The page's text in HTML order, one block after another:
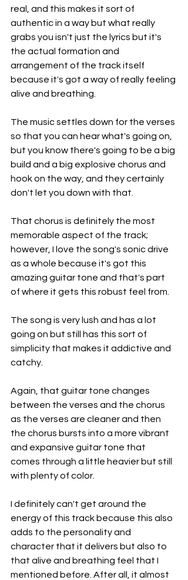
real, and this makes it sort of
authentic in a way but what really
grabs you isn't just the lyrics but it's
the actual formation and
arrangement of the track itself
because it's got a way of really feeling
alive and breathing.
The music settles down for the verses
so that you can hear what's going on,
but you know there's going to be a big
build and a big explosive chorus and
hook on the way, and they certainly
don't let you down with that.
That chorus is definitely the most
memorable aspect of the track;
however, I love the song's sonic drive
as a whole because it's got this
amazing guitar tone and that's part
of where it gets this robust feel from.
The song is very lush and has a lot
going on but still has this sort of
simplicity that makes it addictive and
catchy.
Again, that guitar tone changes
between the verses and the chorus
as the verses are cleaner and then
the chorus bursts into a more vibrant
and expansive guitar tone that
comes through a little heavier but still
with plenty of color.
I definitely can't get around the
energy of this track because this also
adds to the personality and
character that it delivers but also to
that alive and breathing feel that I
mentioned before. After all, it almost